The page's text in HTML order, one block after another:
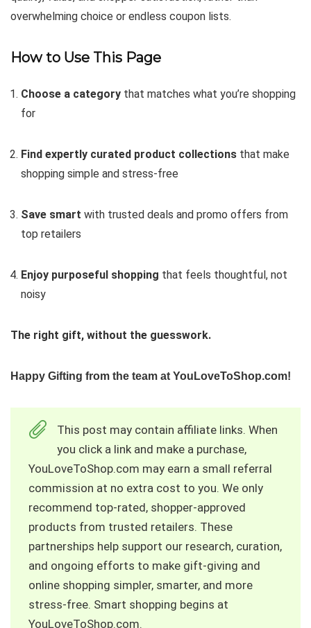
overwhelming choice or endless coupon lists.
How to Use This Page
Choose a category that matches what you’re shopping
for
Find expertly curated product collections that make
shopping simple and stress-free
Save smart with trusted deals and promo offers from
top retailers
Enjoy purposeful shopping that feels thoughtful, not
noisy
The right gift, without the guesswork.
Happy Gifting from the team at YouLoveToShop.com!
This post may contain affiliate links. When
you click a link and make a purchase,
YouLoveToShop.com may earn a small referral
commission at no extra cost to you. We only
recommend top‑rated, shopper‑approved
products from trusted retailers. These
partnerships help support our research, curation,
and ongoing efforts to make gift‑giving and
online shopping simpler, smarter, and more
stress‑free. Smart shopping begins at
YouLoveToShop.com.